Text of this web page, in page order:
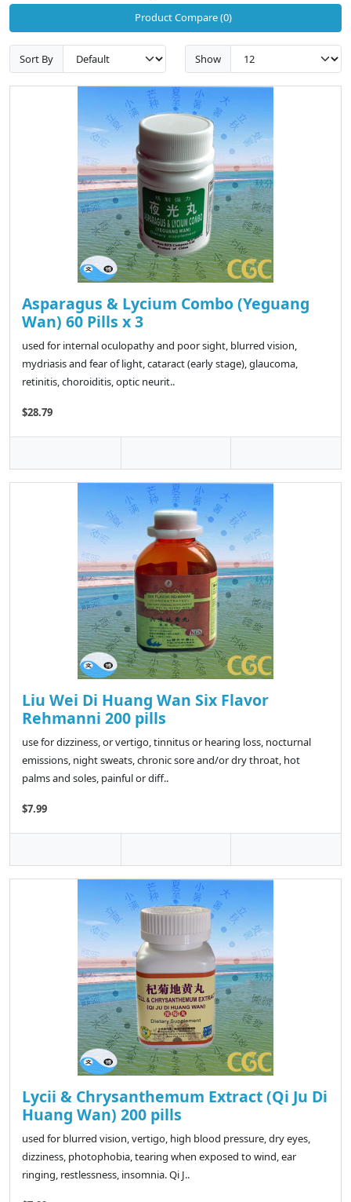
Product Compare (0)
Sort By Show
Asparagus & Lycium Combo (Yeguang
Wan) 60 Pills x 3
used for internal oculopathy and poor sight, blurred vision,
mydriasis and fear of light, cataract (early stage), glaucoma,
retinitis, choroiditis, optic neurit..
$28.79
Liu Wei Di Huang Wan Six Flavor
Rehmanni 200 pills
use for dizziness, or vertigo, tinnitus or hearing loss, nocturnal
emissions, night sweats, chronic sore and/or dry throat, hot
palms and soles, painful or diff..
$7.99
Lycii & Chrysanthemum Extract (Qi Ju Di
Huang Wan) 200 pills
used for blurred vision, vertigo, high blood pressure, dry eyes,
dizziness, photophobia, tearing when exposed to wind, ear
ringing, restlessness, insomnia. Qi J..